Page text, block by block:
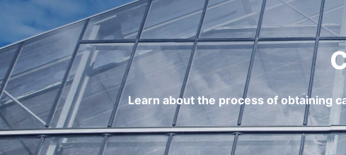
Learn about the process of obtaining